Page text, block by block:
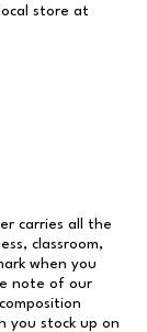
store at
carries all the
classroom,
when you
note of our
you stock up on